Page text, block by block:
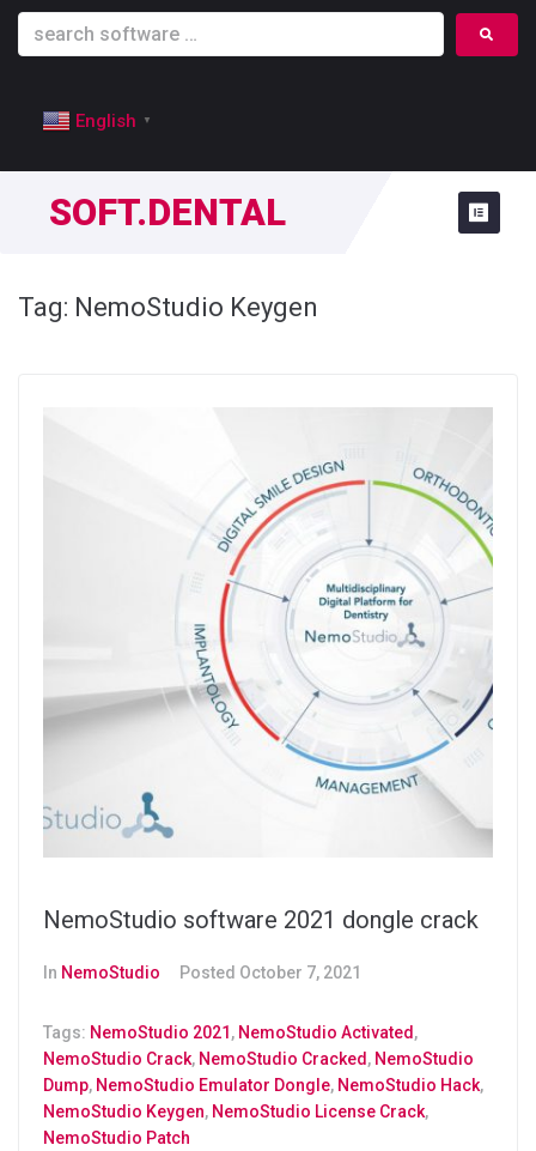
English ▼
SOFT.DENTAL
Tag: NemoStudio Keygen
NemoStudio software 2021 dongle crack
In NemoStudio Posted October 7, 2021
Tags: NemoStudio 2021 , NemoStudio Activated ,
NemoStudio Crack, NemoStudio Cracked , NemoStudio
Dump, NemoStudio Emulator Dongle, NemoStudio Hack,
NemoStudio Keygen, NemoStudio License Crack,
NemoStudio Patch